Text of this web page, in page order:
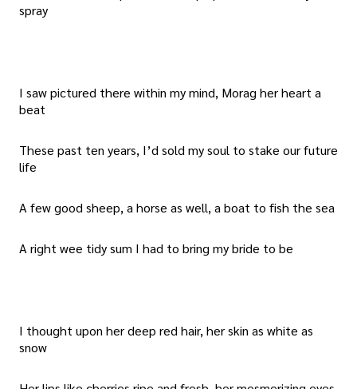
spray
I saw pictured there within my mind, Morag her heart a
beat
These past ten years, I’d sold my soul to stake our future
life
A few good sheep, a horse as well, a boat to fish the sea
A right wee tidy sum I had to bring my bride to be
I thought upon her deep red hair, her skin as white as
snow